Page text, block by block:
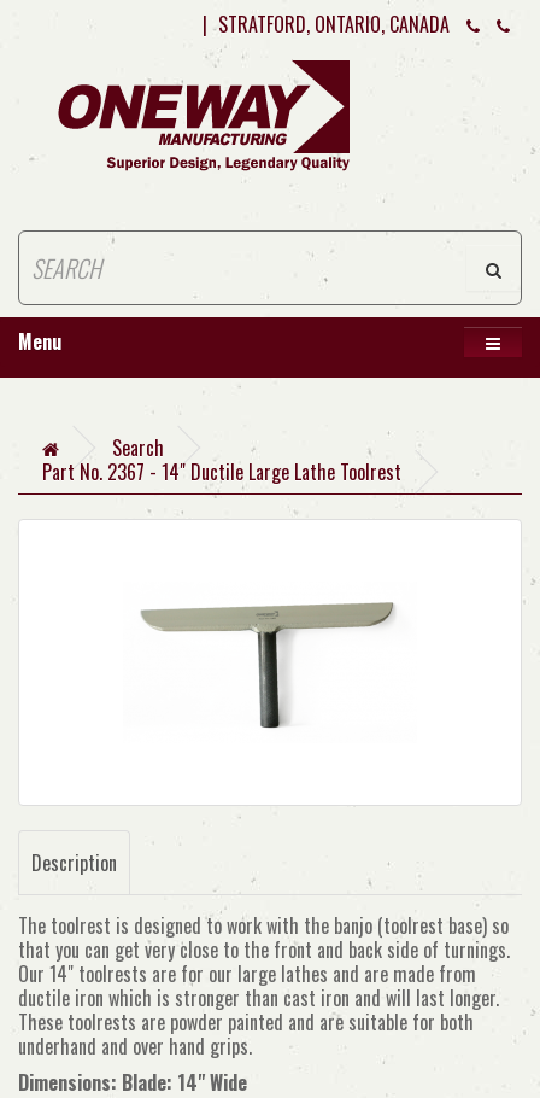
| STRATFORD, ONTARIO, CANADA
Menu
Search
Part No. 2367 - 14" Ductile Large Lathe Toolrest
Description
The toolrest is designed to work with the banjo (toolrest base) so
that you can get very close to the front and back side of turnings.
Our 14" toolrests are for our large lathes and are made from
ductile iron which is stronger than cast iron and will last longer.
These toolrests are powder painted and are suitable for both
underhand and over hand grips.
Dimensions: Blade: 14" Wide